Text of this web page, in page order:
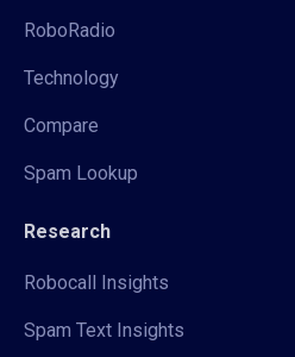
RoboRadio
Technology
Compare
Spam Lookup
Research
Robocall Insights
Spam Text Insights